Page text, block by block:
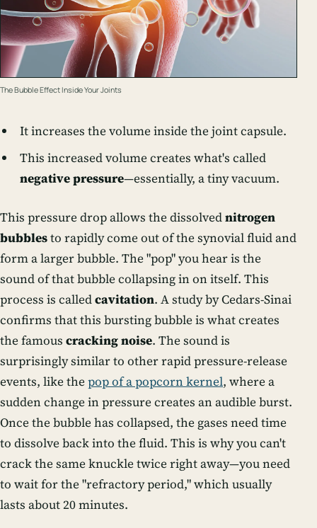
The Bubble Effect Inside Your Joints
It increases the volume inside the joint capsule.
This increased volume creates what's called
negative pressure—essentially, a tiny vacuum.
This pressure drop allows the dissolvednitrogen
bubblesto rapidly come out of the synovial fluid and
form a larger bubble. The "pop" you hear is the
sound of that bubble collapsing in on itself. This
process is calledcavitation. A study by Cedars-Sinai
confirms that this bursting bubble is what creates
the famous cracking noise. The sound is
surprisingly similar to other rapid pressure-release
events, like the pop of a popcorn kernel, where a
sudden change in pressure creates an audible burst.
Once the bubble has collapsed, the gases need time
to dissolve back into the fluid. This is why you can't
crack the same knuckle twice right away—you need
to wait for the "refractory period," which usually
lasts about 20 minutes.